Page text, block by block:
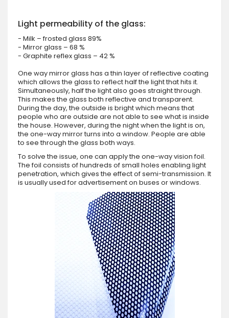
Light permeability of the glass:
- Milk – frosted glass 89%
- Mirror glass – 68 %
- Graphite reflex glass – 42 %
One way mirror glass has a thin layer of reflective coating
which allows the glass to reflect half the light that hits it.
Simultaneously, half the light also goes straight through.
This makes the glass both reflective and transparent.
During the day, the outside is bright which means that
people who are outside are not able to see what is inside
the house. However, during the night when the light is on,
the one-way mirror turns into a window. People are able
to see through the glass both ways.
To solve the issue, one can apply the one-way vision foil.
The foil consists of hundreds of small holes enabling light
penetration, which gives the effect of semi-transmission. It
is usually used for advertisement on buses or windows.